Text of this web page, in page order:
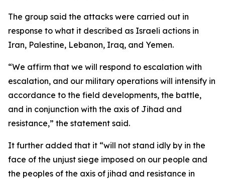
The group said the attacks were carried out in
response to what it described as Israeli actions in
Iran, Palestine, Lebanon, Iraq, and Yemen.
“We affirm that we will respond to escalation with
escalation, and our military operations will intensify in
accordance to the field developments, the battle,
and in conjunction with the axis of Jihad and
resistance,” the statement said.
It further added that it “will not stand idly by in the
face of the unjust siege imposed on our people and
the peoples of the axis of jihad and resistance in